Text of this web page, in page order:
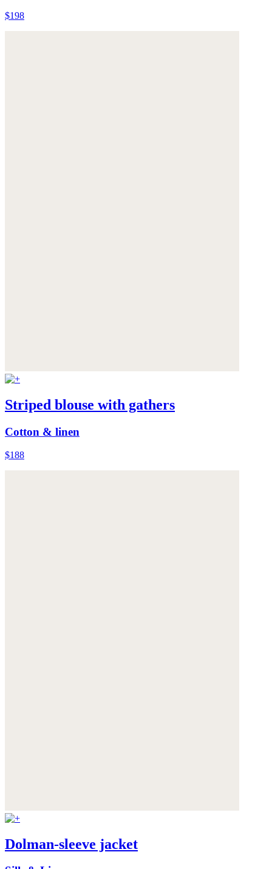
$198
Striped blouse with gathers
Cotton & linen
$188
Dolman-sleeve jacket